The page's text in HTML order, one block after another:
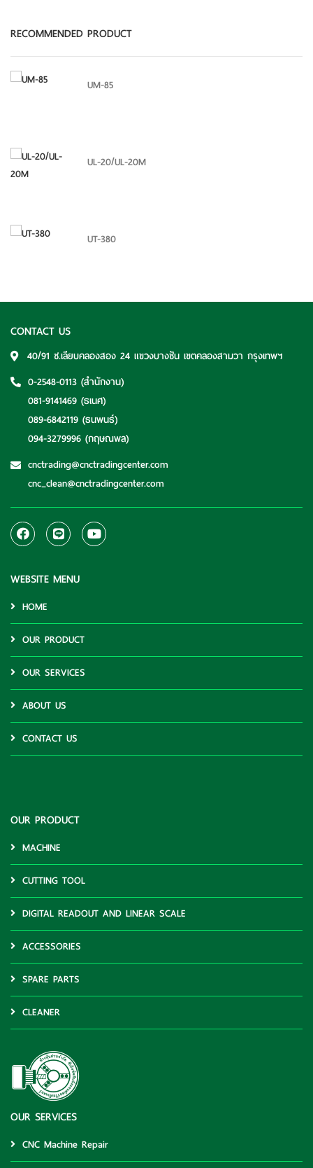
RECOMMENDED PRODUCT
UM-85
UL-20/UL-20M
UT-380
CONTACT US
40/91 ซ.เลียบคลองสอง 24 แขวงบางชัน เขตคลองสามวา กรุงเทพฯ
0-2548-0113 (สำนักงาน)
081-9141469 (ธเนศ)
089-6842119 (ธนพนธ์)
094-3279996 (กฤษณพล)
cnctrading@cnctradingcenter.com
cnc_clean@cnctradingcenter.com
WEBSITE MENU
HOME
OUR PRODUCT
OUR SERVICES
ABOUT US
CONTACT US
OUR PRODUCT
MACHINE
CUTTING TOOL
DIGITAL READOUT AND LINEAR SCALE
ACCESSORIES
SPARE PARTS
CLEANER
OUR SERVICES
CNC Machine Repair